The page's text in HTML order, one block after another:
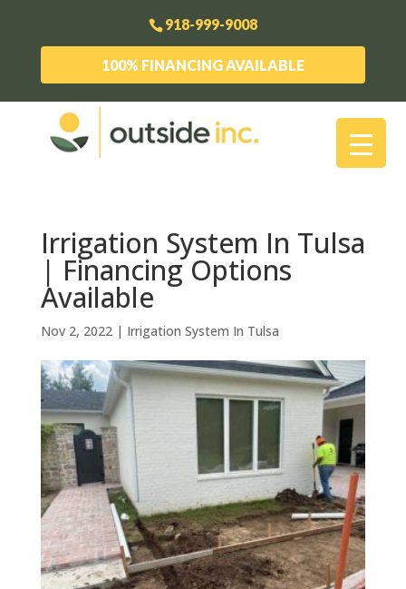
918-999-9008
100% FINANCING AVAILABLE
Irrigation System In Tulsa
| Financing Options
Available
Nov 2, 2022| Irrigation System In Tulsa